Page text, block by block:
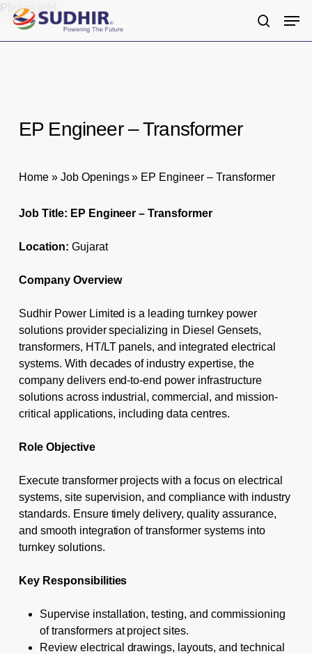
Please add
Skip
main
search
EP Engineer – Transformer
Home» Job Openings» EP Engineer – Transformer
Job Title: EP Engineer – Transformer
Location: Gujarat
Company Overview
Sudhir Power Limited is a leading turnkey power
solutions provider specializing in Diesel Gensets,
transformers, HT/LT panels, and integrated electrical
systems. With decades of industry expertise, the
company delivers end-to-end power infrastructure
solutions across industrial, commercial, and mission-
critical applications, including data centres.
Role Objective
Execute transformer projects with a focus on electrical
systems, site supervision, and compliance with industry
standards. Ensure timely delivery, quality assurance,
and smooth integration of transformer systems into
turnkey solutions.
Key Responsibilities
Supervise installation, testing, and commissioning
of transformers at project sites.
Review electrical drawings, layouts, and technical